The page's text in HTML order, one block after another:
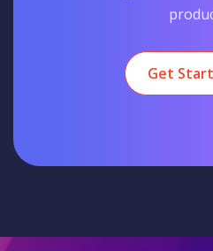
Get